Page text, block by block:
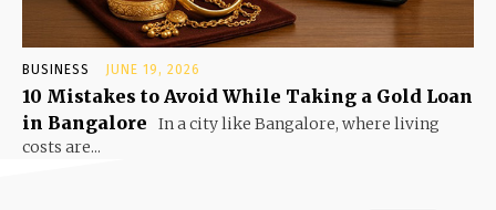
BUSINESS JUNE 19, 2026
10 Mistakes to Avoid While Taking a Gold Loan
in Bangalore
In a city like Bangalore, where living
costs are...